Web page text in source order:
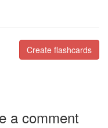
Create flashcards
a comment